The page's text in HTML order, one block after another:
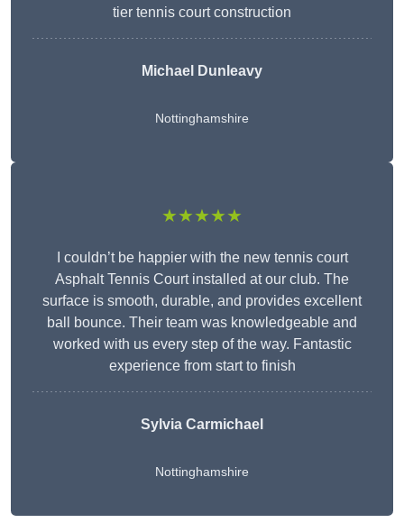
tier tennis court construction
Michael Dunleavy
Nottinghamshire
★★★★★
I couldn’t be happier with the new tennis court
Asphalt Tennis Court installed at our club. The
surface is smooth, durable, and provides excellent
ball bounce. Their team was knowledgeable and
worked with us every step of the way. Fantastic
experience from start to finish
Sylvia Carmichael
Nottinghamshire